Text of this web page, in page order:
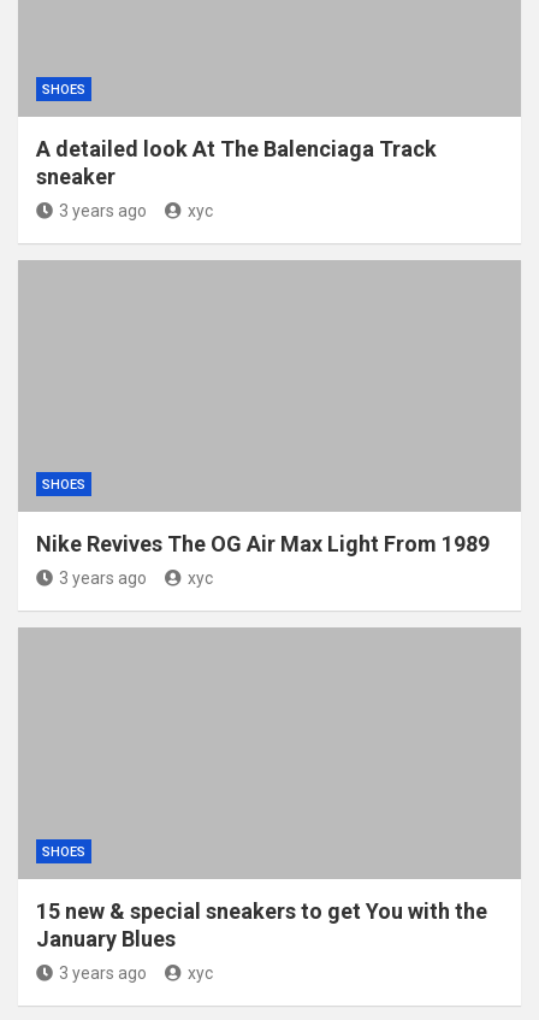
SHOES
A detailed look At The Balenciaga Track
sneaker
3 years ago xyc
SHOES
Nike Revives The OG Air Max Light From 1989
3 years ago xyc
SHOES
15 new & special sneakers to get You with the
January Blues
3 years ago xyc